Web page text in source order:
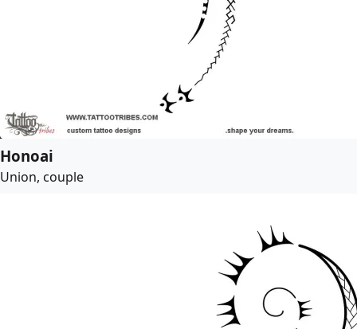
Honoai
Union, couple